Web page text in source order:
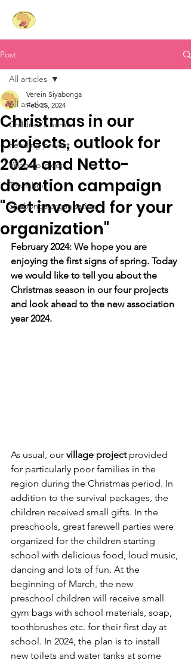
Post
All articles
Children's home
Feeding project
Village project
Township
Siyabonga organisation
All articles
Christmas in our
projects, outlook for
2024 and Netto-
donation campaign
"Get involved for your
organization"
Verein Siyabonga
Feb 25, 2024
February 2024: We hope you are
enjoying the first signs of spring. Today
we would like to tell you about the
Christmas season in our four projects
and look ahead to the new association
year 2024.
As usual, our village project provided
for particularly poor families in the
region during the Christmas period. In
addition to the survival packages, the
children received small gifts. In the
preschools, great farewell parties were
organized for the children starting
school with delicious food, loud music,
dancing and lots of fun. At the
beginning of March, the new
preschool children will receive small
gym bags with school materials, soap,
toothbrushes etc. for their first day at
school. In 2024, the plan is to install
new toilets and water tanks at some